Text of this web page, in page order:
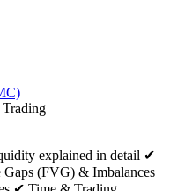
explained in detail ✔
(FVG) & Imbalances